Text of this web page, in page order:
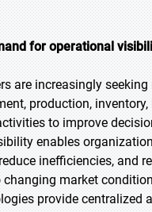
for operational
are increasingly
production,
to improve
enables
inefficiencies, and
market
provide centralized